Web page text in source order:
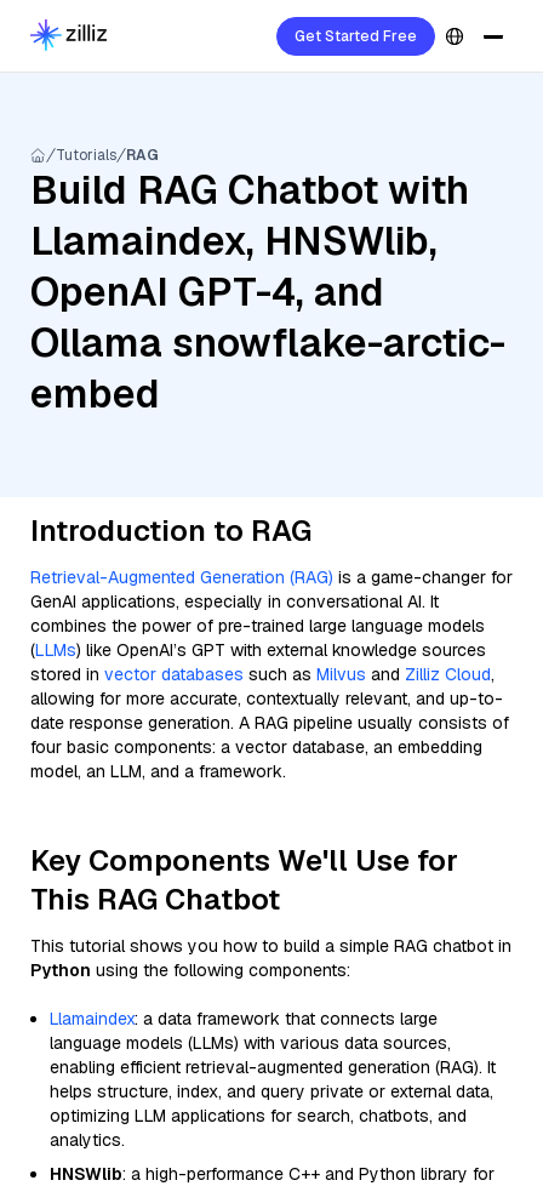
Get Started Free
Tutorials RAG
Build RAG Chatbot with
Llamaindex, HNSWlib,
OpenAI GPT-4, and
Ollama snowflake-arctic-
embed
Introduction to RAG
Retrieval-Augmented Generation (RAG) is a game-changer for
GenAI applications, especially in conversational AI. It
combines the power of pre-trained large language models
(LLMs) like OpenAI’s GPT with external knowledge sources
stored in vector databases such as Milvus and Zilliz Cloud,
allowing for more accurate, contextually relevant, and up-to-
date response generation. A RAG pipeline usually consists of
four basic components: a vector database, an embedding
model, an LLM, and a framework.
Key Components We'll Use for
This RAG Chatbot
This tutorial shows you how to build a simple RAG chatbot in
Python using the following components:
Llamaindex: a data framework that connects large
language models (LLMs) with various data sources,
enabling efficient retrieval-augmented generation (RAG). It
helps structure, index, and query private or external data,
optimizing LLM applications for search, chatbots, and
analytics.
HNSWlib: a high-performance C++ and Python library for